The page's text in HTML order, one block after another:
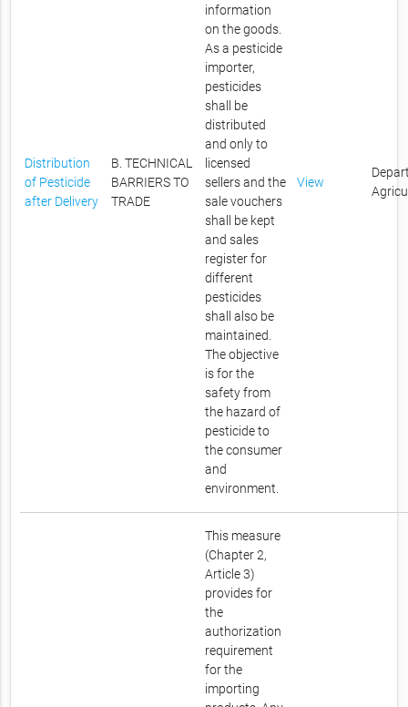
Distribution
of Pesticide
after Delivery
B. TECHNICAL
BARRIERS TO
TRADE
information
on the goods.
As a pesticide
importer,
pesticides
shall be
distributed
and only to
licensed
sellers and the
sale vouchers
shall be kept
and sales
register for
different
pesticides
shall also be
maintained.
The objective
is for the
safety from
the hazard of
pesticide to
the consumer
and
environment.
View
This measure
(Chapter 2,
Article 3)
provides for
the
authorization
requirement
for the
importing